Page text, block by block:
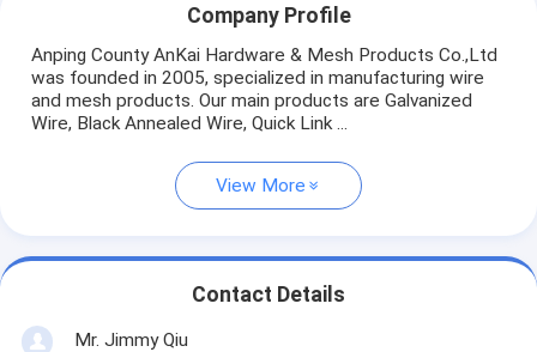
Company Profile
Anping County AnKai Hardware & Mesh Products Co.,Ltd
was founded in 2005, specialized in manufacturing wire
and mesh products. Our main products are Galvanized
Wire, Black Annealed Wire, Quick Link ...
View More
Contact Details
Mr. Jimmy Qiu